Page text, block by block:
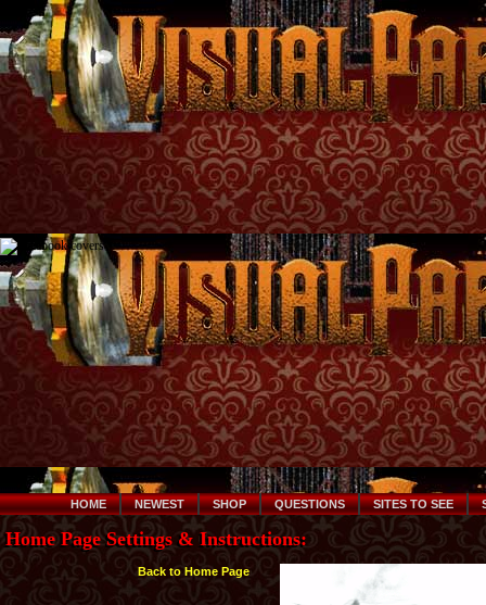
HOME NEWEST SHOP QUESTIONS SITES TO SEE
Home Page Settings & Instructions:
Back to Home Page